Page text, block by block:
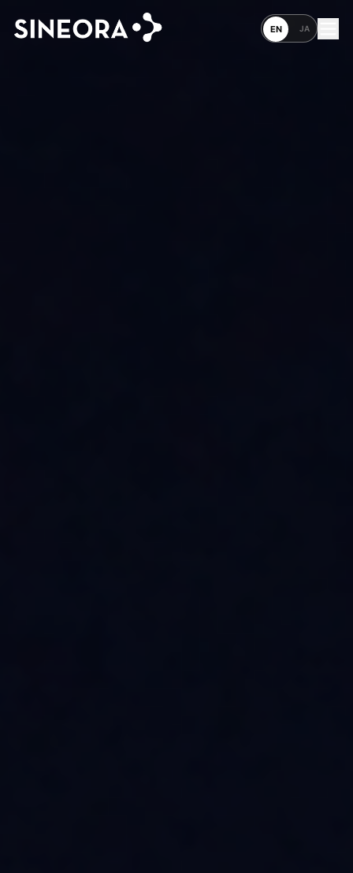
EN JA